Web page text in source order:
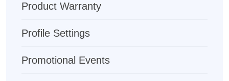
Product Warranty
Profile Settings
Promotional Events